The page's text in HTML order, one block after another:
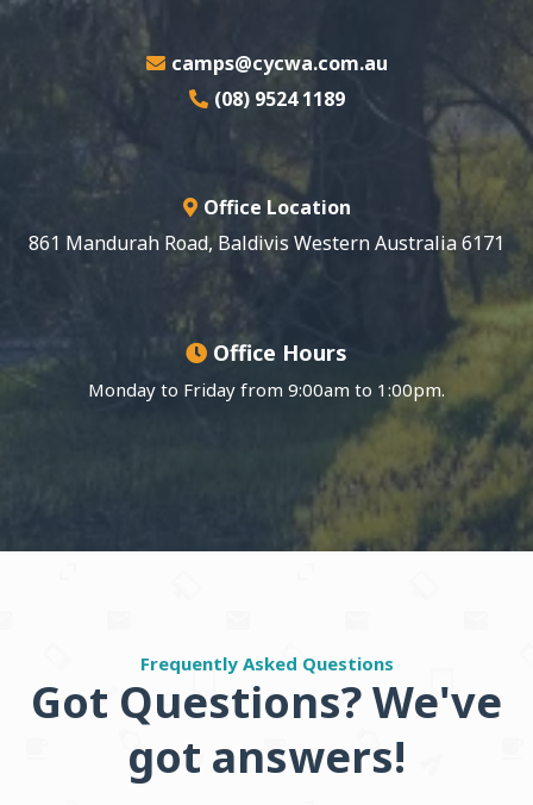
camps@cycwa.com.au
(08) 9524 1189
Office Location
861 Mandurah Road, Baldivis Western Australia 6171
Office Hours
Monday to Friday from 9:00am to 1:00pm.
Frequently Asked Questions
Got Questions? We've
got answers!